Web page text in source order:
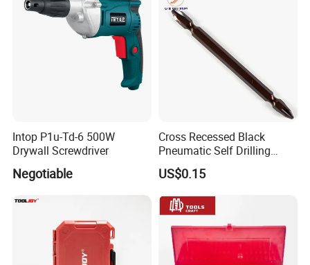
Intop P1u-Td-6 500W
Drywall Screwdriver
Negotiable
Cross Recessed Black
Pneumatic Self Drilling
Tapping Double End
Magnetic Screwdriver Bits
US$0.15